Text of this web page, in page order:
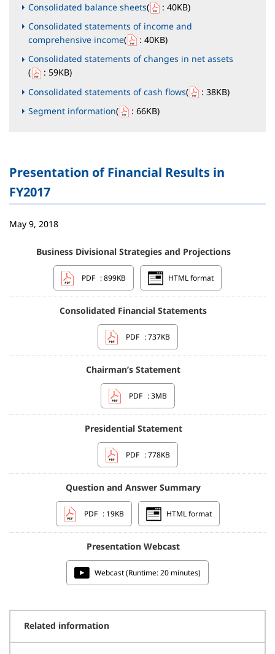
Consolidated balance sheets( : 40KB)
Consolidated statements of income and
comprehensive income( : 40KB)
Consolidated statements of changes in net assets
(
: 59KB)
Consolidated statements of cash flows( : 38KB)
Segment information( : 66KB)
Presentation of Financial Results in
FY2017
May 9, 2018
Business Divisional Strategies and Projections
PDF : 899KB HTML format
Consolidated Financial Statements
PDF : 737KB
Chairman’s Statement
PDF : 3MB
Presidential Statement
PDF : 778KB
Question and Answer Summary
PDF : 19KB HTML format
Presentation Webcast
Webcast (Runtime: 20 minutes)
Related information